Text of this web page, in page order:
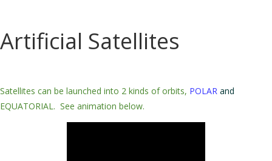
Artificial Satellites
Satellites can be launched into 2 kinds of orbits, POLAR and
EQUATORIAL. See animation below.